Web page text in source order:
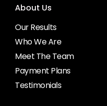
About Us
Our Results
Who We Are
Meet The Team
Payment Plans
Testimonials